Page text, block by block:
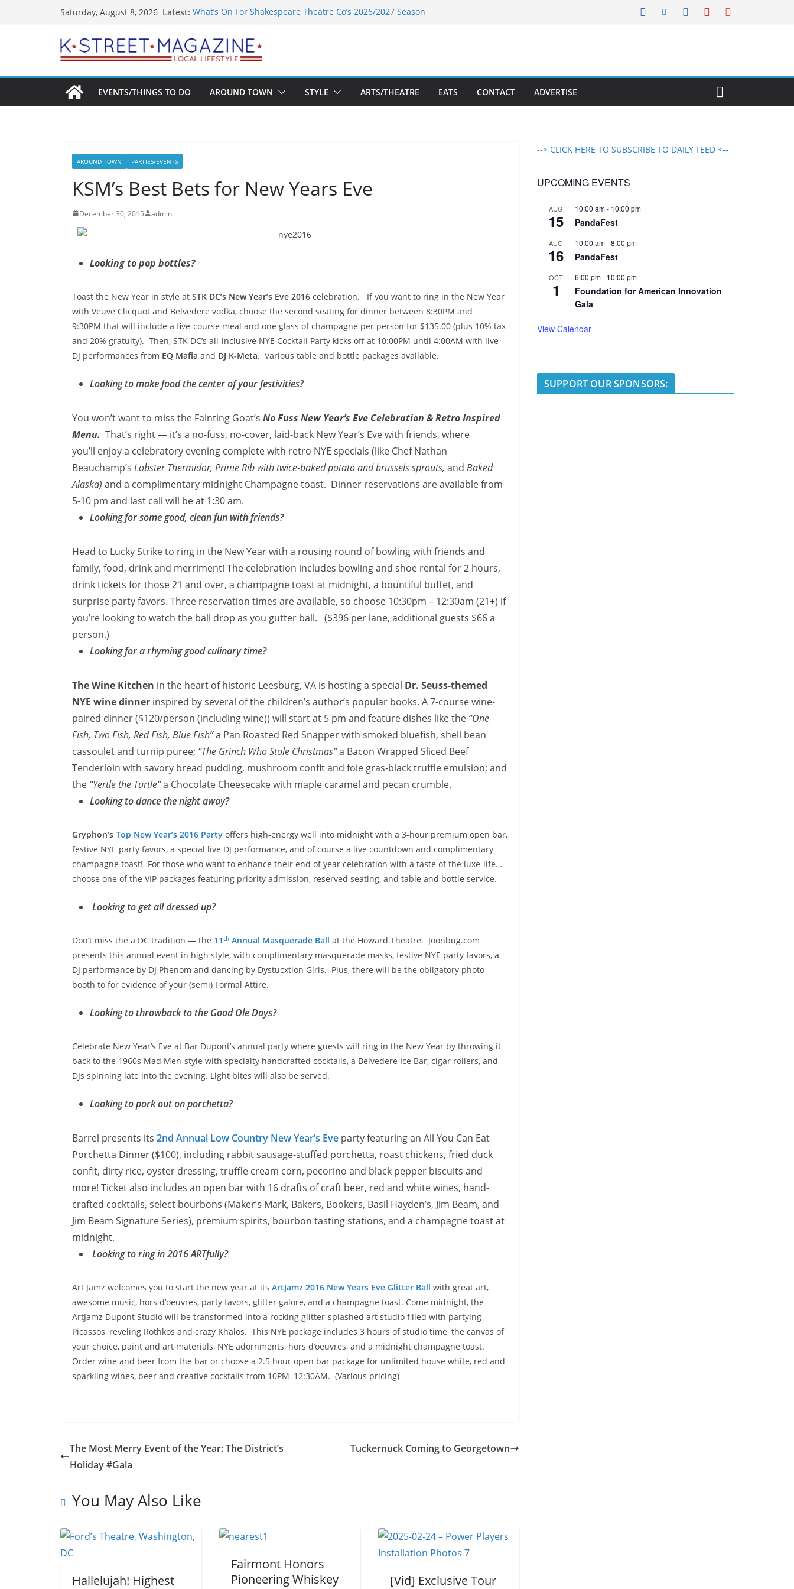
Saturday, August 8, 2026 Latest: What’s On For Shakespeare Theatre Co’s 2026/2027 Season
Unexpected
Alexandria’s Biggest Boutique Sale of the Summer Returns
EVENTS/THINGS TO DO
AROUND TOWN STYLE ARTS/THEATRE EATS CONTACT ADVERTISE
AROUND TOWN PARTIES/EVENTS
KSM’s Best Bets for New Years Eve
December 30, 2015 admin
Looking to pop bottles?
Toast the New Year in style at STK DC’s New Year’s Eve 2016 celebration. If you want to ring in the New Year
with Veuve Clicquot and Belvedere vodka, choose the second seating for dinner between 8:30PM and
9:30PM that will include a five-course meal and one glass of champagne per person for $135.00 (plus 10% tax
and 20% gratuity). Then, STK DC’s all-inclusive NYE Cocktail Party kicks off at 10:00PM until 4:00AM with live
DJ performances from EQ Mafia and DJ K-Meta. Various table and bottle packages available.
Looking to make food the center of your festivities?
You won’t want to miss the Fainting Goat’s No Fuss New Year’s Eve Celebration & Retro Inspired
Menu. That’s right — it’s a no-fuss, no-cover, laid-back New Year’s Eve with friends, where
you’ll enjoy a celebratory evening complete with retro NYE specials (like Chef Nathan
Beauchamp’s Lobster Thermidor, Prime Rib with twice-baked potato and brussels sprouts, and Baked
Alaska) and a complimentary midnight Champagne toast. Dinner reservations are available from
5-10 pm and last call will be at 1:30 am.
Looking for some good, clean fun with friends?
Head to Lucky Strike to ring in the New Year with a rousing round of bowling with friends and
family, food, drink and merriment! The celebration includes bowling and shoe rental for 2 hours,
drink tickets for those 21 and over, a champagne toast at midnight, a bountiful buffet, and
surprise party favors. Three reservation times are available, so choose 10:30pm – 12:30am (21+) if
you’re looking to watch the ball drop as you gutter ball. ($396 per lane, additional guests $66 a
person.)
Looking for a rhyming good culinary time?
The Wine Kitchen in the heart of historic Leesburg, VA is hosting a special Dr. Seuss-themed
NYE wine dinner inspired by several of the children’s author’s popular books. A 7-course wine-
paired dinner ($120/person (including wine)) will start at 5 pm and feature dishes like the “One
Fish, Two Fish, Red Fish, Blue Fish”a Pan Roasted Red Snapper with smoked bluefish, shell bean
cassoulet and turnip puree; “The Grinch Who Stole Christmas”a Bacon Wrapped Sliced Beef
Tenderloin with savory bread pudding, mushroom confit and foie gras-black truffle emulsion; and
the “Yertle the Turtle”a Chocolate Cheesecake with maple caramel and pecan crumble.
Looking to dance the night away?
Gryphon’s Top New Year’s 2016 Party offers high-energy well into midnight with a 3-hour premium open bar,
festive NYE party favors, a special live DJ performance, and of course a live countdown and complimentary
champagne toast! For those who want to enhance their end of year celebration with a taste of the luxe-life…
choose one of the VIP packages featuring priority admission, reserved seating, and table and bottle service.
Looking to get all dressed up?
Don’t miss the a DC tradition — the 11th Annual Masquerade Ball at the Howard Theatre. Joonbug.com
presents this annual event in high style, with complimentary masquerade masks, festive NYE party favors, a
DJ performance by DJ Phenom and dancing by Dystucxtion Girls. Plus, there will be the obligatory photo
booth to for evidence of your (semi) Formal Attire.
Looking to throwback to the Good Ole Days?
Celebrate New Year’s Eve at Bar Dupont’s annual party where guests will ring in the New Year by throwing it
back to the 1960s Mad Men-style with specialty handcrafted cocktails, a Belvedere Ice Bar, cigar rollers, and
DJs spinning late into the evening. Light bites will also be served.
Looking to pork out on porchetta?
Barrel presents its 2nd Annual Low Country New Year’s Eve party featuring an All You Can Eat
Porchetta Dinner ($100), including rabbit sausage-stuffed porchetta, roast chickens, fried duck
confit, dirty rice, oyster dressing, truffle cream corn, pecorino and black pepper biscuits and
more! Ticket also includes an open bar with 16 drafts of craft beer, red and white wines, hand-
crafted cocktails, select bourbons (Maker’s Mark, Bakers, Bookers, Basil Hayden’s, Jim Beam, and
Jim Beam Signature Series), premium spirits, bourbon tasting stations, and a champagne toast at
midnight.
Looking to ring in 2016 ARTfully?
Art Jamz welcomes you to start the new year at its ArtJamz 2016 New Years Eve Glitter Ball with great art,
awesome music, hors d’oeuvres, party favors, glitter galore, and a champagne toast. Come midnight, the
ArtJamz Dupont Studio will be transformed into a rocking glitter-splashed art studio filled with partying
Picassos, reveling Rothkos and crazy Khalos. This NYE package includes 3 hours of studio time, the canvas of
your choice, paint and art materials, NYE adornments, hors d’oeuvres, and a midnight champagne toast.
Order wine and beer from the bar or choose a 2.5 hour open bar package for unlimited house white, red and
sparkling wines, beer and creative cocktails from 10PM–12:30AM. (Various pricing)
The Most Merry Event of the Year: The District’s
Holiday #Gala
Tuckernuck Coming to Georgetown
You May Also Like
Hallelujah! Highest
Fairmont Honors
Pioneering Whiskey
[Vid] Exclusive Tour
--> CLICK HERE TO SUBSCRIBE TO DAILY FEED <--
UPCOMING EVENTS
AUG
15
10:00 am- 10:00 pm
PandaFest
AUG
16
10:00 am-8:00 pm
PandaFest
OCT
1
6:00 pm- 10:00 pm
Foundation for American Innovation
Gala
View Calendar
SUPPORT OUR SPONSORS: